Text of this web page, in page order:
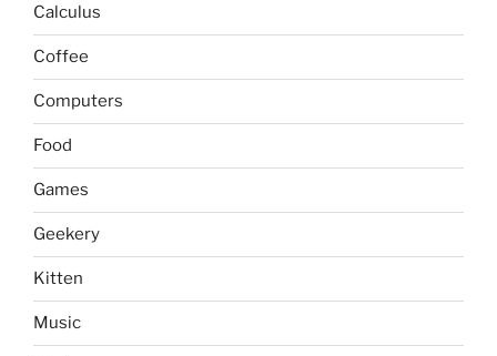
Calculus
Coffee
Computers
Food
Games
Geekery
Kitten
Music